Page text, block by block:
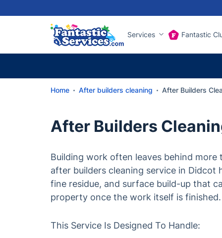
Services Fantastic
Home After builders cleaning After Builders
After Builders
Building work often leaves behind more
after builders cleaning service in Didcot
fine residue, and surface build-up that
property once the work itself is finished.
This Service Is Designed To Handle: